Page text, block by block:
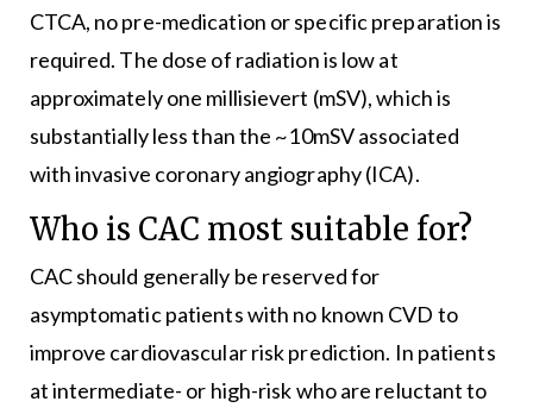
CTCA, no pre-medication or specific preparation is
required. The dose of radiation is low at
approximately one millisievert (mSV), which is
substantially less than the ~10mSV associated
with invasive coronary angiography (ICA).
Who is CAC most suitable for?
CAC should generally be reserved for
asymptomatic patients with no known CVD to
improve cardiovascular risk prediction. In patients
at intermediate- or high-risk who are reluctant to